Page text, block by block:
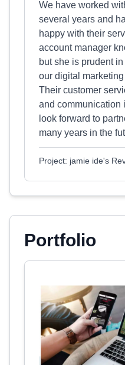
We have worked
several years and
happy with their
account manager
but she is prudent
our digital
Their customer
and communication
look forward to
many years in the
Project: jamie ide's
Portfolio